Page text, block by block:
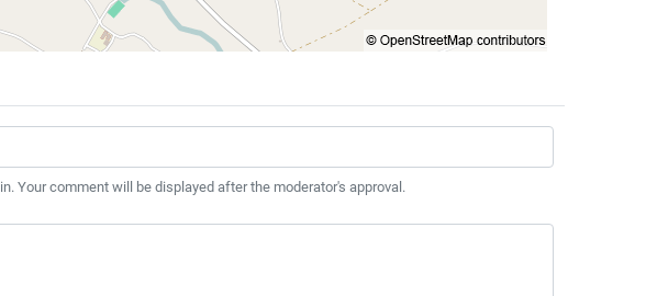
Your comment will be displayed after the moderator's approval.